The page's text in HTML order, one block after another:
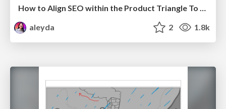
How to Align SEO within the Product Triangle To Get Buy-In & Support - #RIMC
aleyda
2 1.8k